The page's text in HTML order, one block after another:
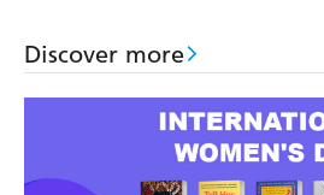
Discover more